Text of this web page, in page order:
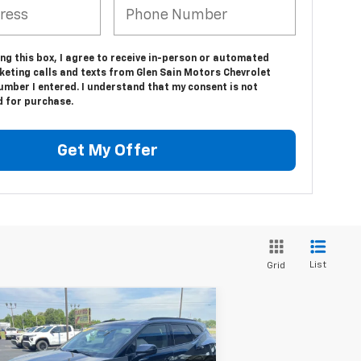
this box, I agree to receive in-person or automated
calls and texts from Glen Sain Motors Chevrolet
I entered. I understand that my consent is not
for purchase.
Get My Offer
Grid List
2022Chevrolet
RS
$27,995
GLEN SAIN PRICE
Compare Vehicle